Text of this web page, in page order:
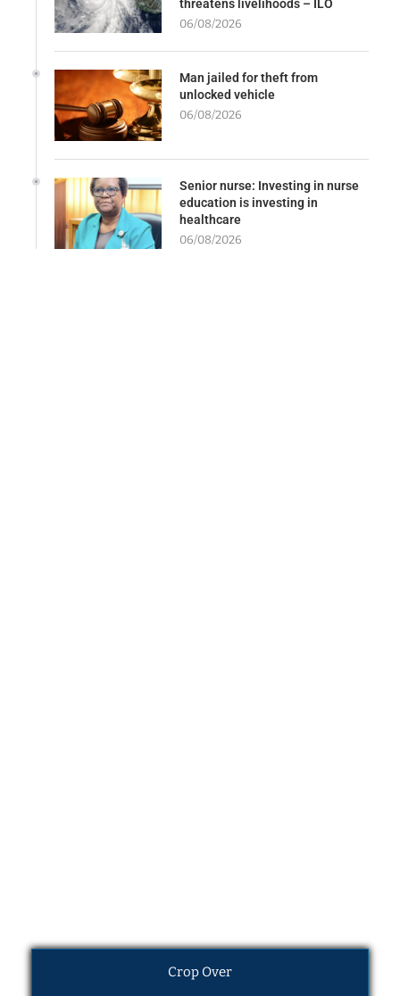
threatens livelihoods – ILO
06/08/2026
Man jailed for theft from
unlocked vehicle
06/08/2026
Senior nurse: Investing in nurse
education is investing in
healthcare
06/08/2026
Crop Over